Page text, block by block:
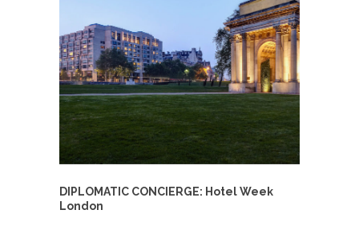
DIPLOMATIC CONCIERGE: Hotel Week
London